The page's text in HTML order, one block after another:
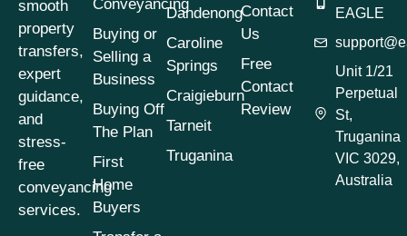
Property Law
Conveyancing for
Sellers Victoria
Conveyancing
Process
(1)
Conveyancing
Process Timeline
Conveyancing
Property Buying
smooth
property
transfers,
expert
guidance,
and
stress-
free
conveyancing
services.
Conveyancing
Buying or
Selling a
Business
Buying Off
The Plan
First
Home
Buyers
Dandenong
Caroline
Springs
Craigieburn
Tarneit
Truganina
Contact
Us
Free
Contact
Review
EAGLE
Unit 1/21
Perpetual
St,
Truganina
VIC 3029,
Australia